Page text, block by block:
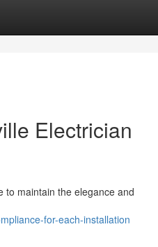
Electrician
to maintain the elegance and
for-each-installation